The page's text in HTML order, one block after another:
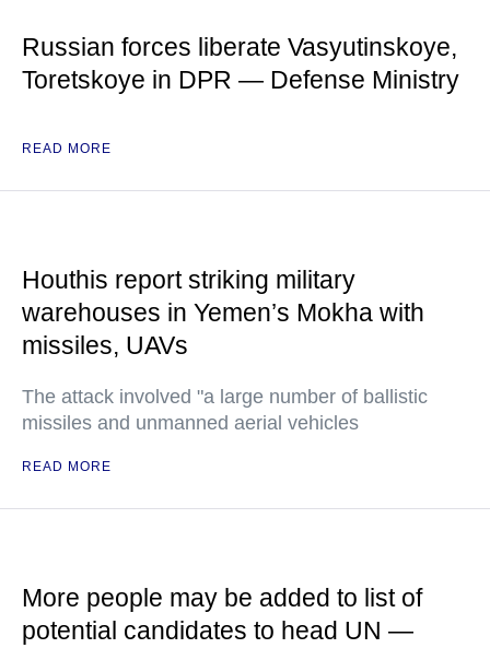
Russian forces liberate Vasyutinskoye,
Toretskoye in DPR — Defense Ministry
READ MORE
Houthis report striking military
warehouses in Yemen’s Mokha with
missiles, UAVs
The attack involved "a large number of ballistic
missiles and unmanned aerial vehicles
READ MORE
More people may be added to list of
potential candidates to head UN —